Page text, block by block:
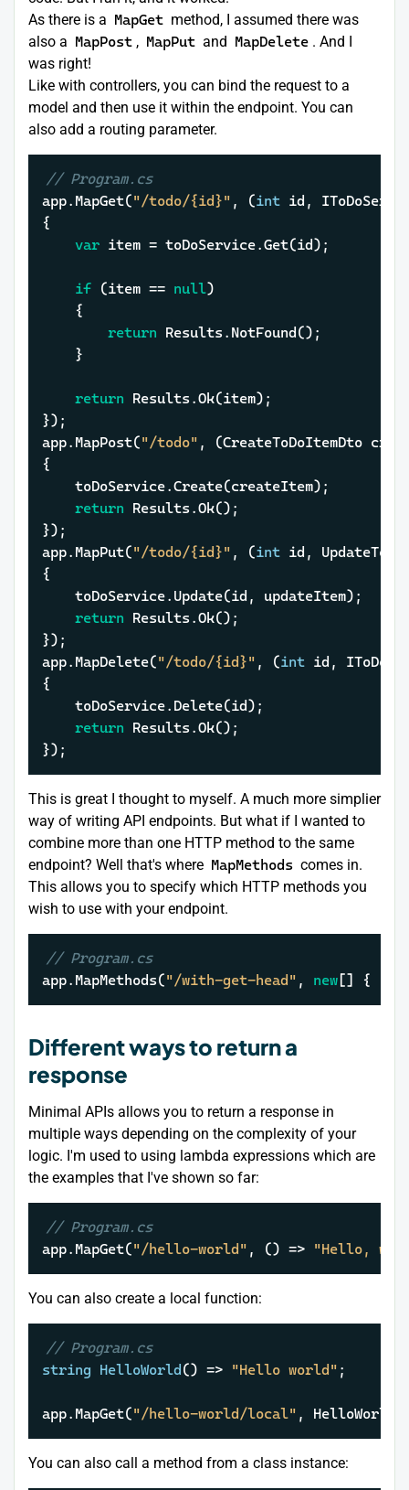
As there is a MapGet method, I assumed there was
also a MapPost , MapPut and MapDelete . And I
was right!
Like with controllers, you can bind the request to a
model and then use it within the endpoint. You can
also add a routing parameter.
// Program.cs
app.MapGet("/todo/{id}" , (int id,
{
var item = toDoService.Get(id);
if (item == null)
return Results.NotFound();
return Results.Ok(item);
});
app.MapPost("/todo" , (CreateToDoItemDto
{
return Results.Ok();
});
app.MapPut("/todo/{id}" , (int id,
{
return Results.Ok();
});
app.MapDelete("/todo/{id}" , (int id,
{
return Results.Ok();
});
This is great I thought to myself. A much more simplier
way of writing API endpoints. But what if I wanted to
combine more than one HTTP method to the same
endpoint? Well that's where MapMethods comes in.
This allows you to specify which HTTP methods you
wish to use with your endpoint.
// Program.cs
app.MapMethods("/with-get-head" , new[] {
Different ways to return a
response
Minimal APIs allows you to return a response in
multiple ways depending on the complexity of your
logic. I'm used to using lambda expressions which are
the examples that I've shown so far:
// Program.cs
app.MapGet("/hello-world" , () => "Hello,
You can also create a local function:
// Program.cs
string HelloWorld() => "Hello world" ;
app.MapGet("/hello-world/local" ,
You can also call a method from a class instance: